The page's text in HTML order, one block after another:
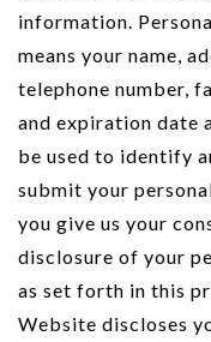
information.
means your name,
telephone number,
and expiration date
be used to identify
submit your
you give us your
disclosure of your
as set forth in this
Website discloses